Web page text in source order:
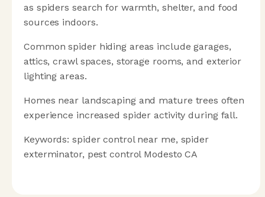
as spiders search for warmth, shelter, and food
sources indoors.
Common spider hiding areas include garages,
attics, crawl spaces, storage rooms, and exterior
lighting areas.
Homes near landscaping and mature trees often
experience increased spider activity during fall.
Keywords: spider control near me, spider
exterminator, pest control Modesto CA